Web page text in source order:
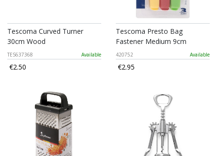
Tescoma Curved Turner
30cm Wood
TES637368 Available
€2.50
Tescoma Presto Bag
Fastener Medium 9cm
420752 Available
€2.95